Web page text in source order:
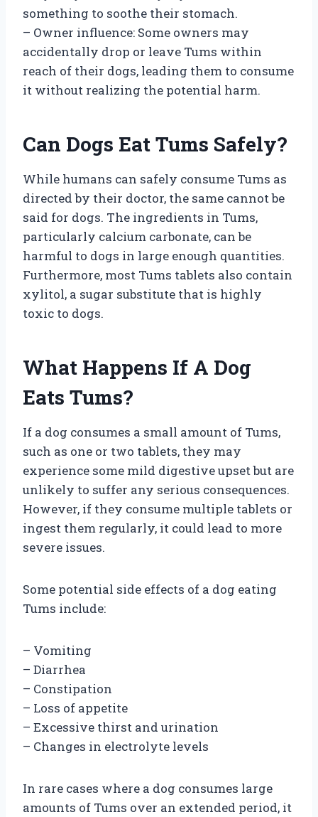
something to soothe their stomach.
– Owner influence: Some owners may
accidentally drop or leave Tums within
reach of their dogs, leading them to consume
it without realizing the potential harm.
Can Dogs Eat Tums Safely?
While humans can safely consume Tums as
directed by their doctor, the same cannot be
said for dogs. The ingredients in Tums,
particularly calcium carbonate, can be
harmful to dogs in large enough quantities.
Furthermore, most Tums tablets also contain
xylitol, a sugar substitute that is highly
toxic to dogs.
What Happens If A Dog
Eats Tums?
If a dog consumes a small amount of Tums,
such as one or two tablets, they may
experience some mild digestive upset but are
unlikely to suffer any serious consequences.
However, if they consume multiple tablets or
ingest them regularly, it could lead to more
severe issues.
Some potential side effects of a dog eating
Tums include:
– Vomiting
– Diarrhea
– Constipation
– Loss of appetite
– Excessive thirst and urination
– Changes in electrolyte levels
In rare cases where a dog consumes large
amounts of Tums over an extended period, it